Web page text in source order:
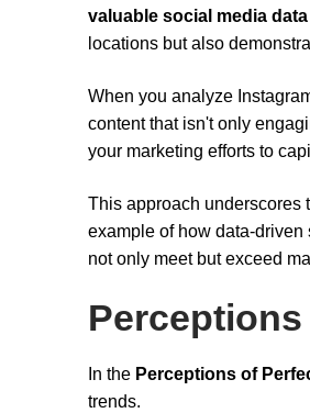
valuable social media data
locations but also
When you analyze
content that isn't only
your marketing efforts to
This approach underscores
example of how data-
not only meet but exceed
In the Perceptions of
trends.